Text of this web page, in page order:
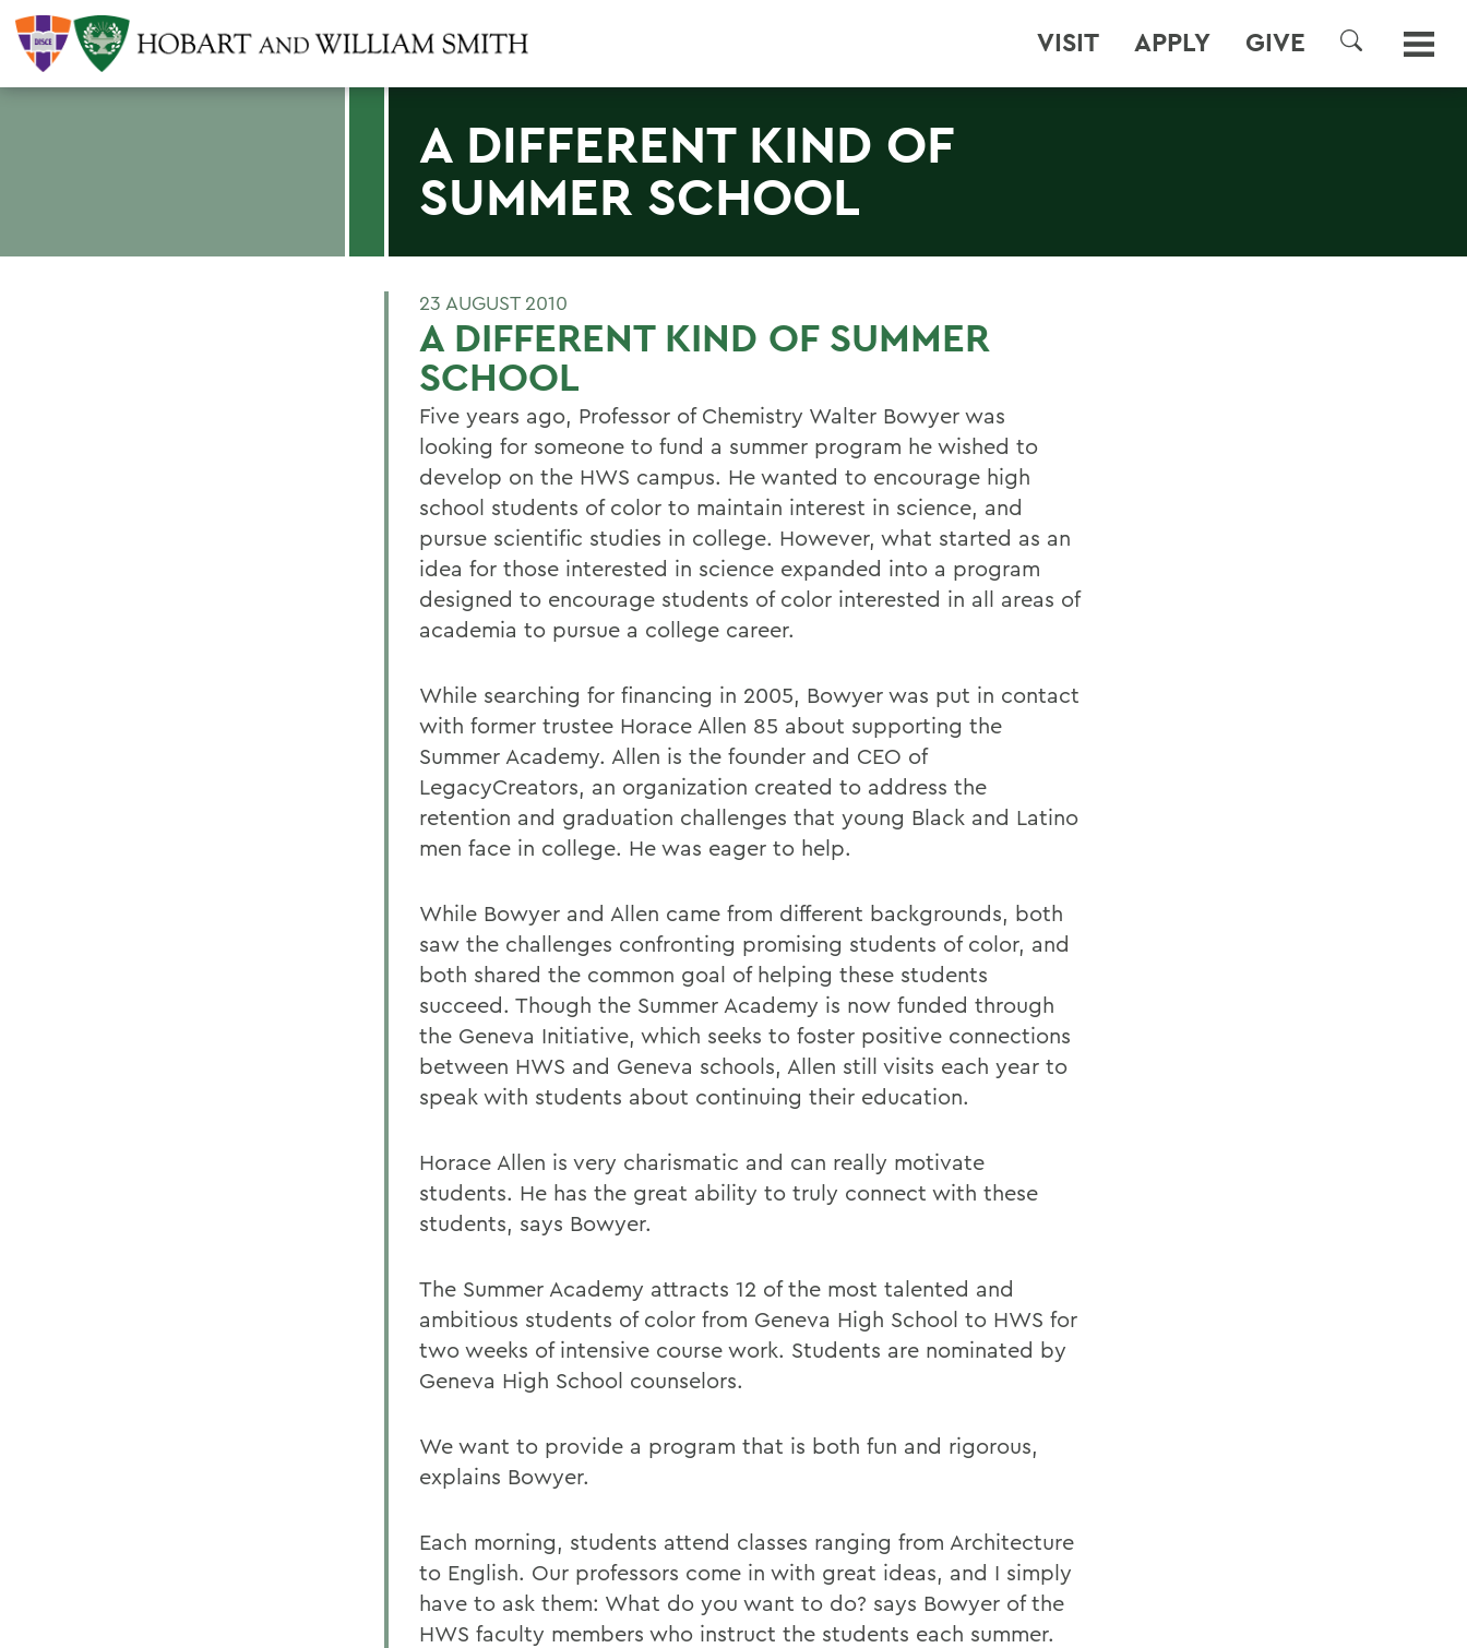
VISIT APPLY GIVE
SEARCH
A DIFFERENT KIND OF
SUMMER SCHOOL
23 AUGUST 2010
A DIFFERENT KIND OF SUMMER
SCHOOL
Five years ago, Professor of Chemistry Walter Bowyer was
looking for someone to fund a summer program he wished to
develop on the HWS campus. He wanted to encourage high
school students of color to maintain interest in science, and
pursue scientific studies in college. However, what started as an
idea for those interested in science expanded into a program
designed to encourage students of color interested in all areas of
academia to pursue a college career.
While searching for financing in 2005, Bowyer was put in contact
with former trustee Horace Allen 85 about supporting the
Summer Academy. Allen is the founder and CEO of
LegacyCreators, an organization created to address the
retention and graduation challenges that young Black and Latino
men face in college. He was eager to help.
While Bowyer and Allen came from different backgrounds, both
saw the challenges confronting promising students of color, and
both shared the common goal of helping these students
succeed. Though the Summer Academy is now funded through
the Geneva Initiative, which seeks to foster positive connections
between HWS and Geneva schools, Allen still visits each year to
speak with students about continuing their education.
Horace Allen is very charismatic and can really motivate
students. He has the great ability to truly connect with these
students, says Bowyer.
The Summer Academy attracts 12 of the most talented and
ambitious students of color from Geneva High School to HWS for
two weeks of intensive course work. Students are nominated by
Geneva High School counselors.
We want to provide a program that is both fun and rigorous,
explains Bowyer.
Each morning, students attend classes ranging from Architecture
to English. Our professors come in with great ideas, and I simply
have to ask them: What do you want to do? says Bowyer of the
HWS faculty members who instruct the students each summer.